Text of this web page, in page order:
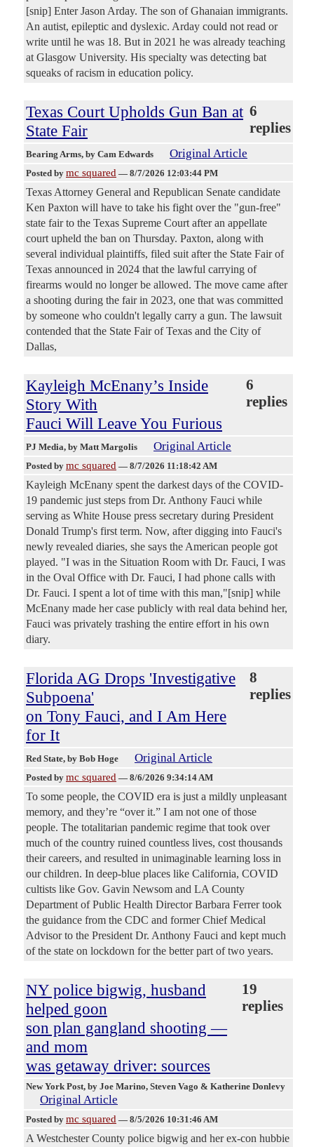
[snip] Enter Jason Arday. The son of Ghanaian immigrants.
An autist, epileptic and dyslexic. Arday could not read or
write until he was 18. But in 2021 he was already teaching
at Glasgow University. His specialty was detecting bat
squeaks of racism in education policy.
Texas Court Upholds Gun Ban at
State Fair
6
replies
Bearing Arms, by Cam Edwards Original Article
Posted by mc squared — 8/7/2026 12:03:44 PM
Texas Attorney General and Republican Senate candidate
Ken Paxton will have to take his fight over the "gun-free"
state fair to the Texas Supreme Court after an appellate
court upheld the ban on Thursday. Paxton, along with
several individual plaintiffs, filed suit after the State Fair of
Texas announced in 2024 that the lawful carrying of
firearms would no longer be allowed. The move came after
a shooting during the fair in 2023, one that was committed
by someone who couldn't legally carry a gun. The lawsuit
contended that the State Fair of Texas and the City of
Dallas,
Kayleigh McEnany’s Inside
Story With
Fauci Will Leave You Furious
6
replies
PJ Media, by Matt Margolis Original Article
Posted by mc squared — 8/7/2026 11:18:42 AM
Kayleigh McEnany spent the darkest days of the COVID-
19 pandemic just steps from Dr. Anthony Fauci while
serving as White House press secretary during President
Donald Trump's first term. Now, after digging into Fauci's
newly revealed diaries, she says the American people got
played. "I was in the Situation Room with Dr. Fauci, I was
in the Oval Office with Dr. Fauci, I had phone calls with
Dr. Fauci. I spent a lot of time with this man,"[snip] while
McEnany made her case publicly with real data behind her,
Fauci was privately trashing the entire effort in his own
diary.
Florida AG Drops 'Investigative
Subpoena'
on Tony Fauci, and I Am Here
for It
8
replies
Red State, by Bob Hoge Original Article
Posted by mc squared — 8/6/2026 9:34:14 AM
To some people, the COVID era is just a mildly unpleasant
memory, and they’re “over it.” I am not one of those
people. The totalitarian pandemic regime that took over
much of the country ruined countless lives, cost thousands
their careers, and resulted in unimaginable learning loss in
our children. In deep-blue places like California, COVID
cultists like Gov. Gavin Newsom and LA County
Department of Public Health Director Barbara Ferrer took
the guidance from the CDC and former Chief Medical
Advisor to the President Dr. Anthony Fauci and kept much
of the state on lockdown for the better part of two years.
NY police bigwig, husband
helped goon
son plan gangland shooting —
and mom
was getaway driver: sources
19
replies
New York Post, by Joe Marino, Steven Vago & Katherine Donlevy
Original Article
Posted by mc squared — 8/5/2026 10:31:46 AM
A Westchester County police bigwig and her ex-con hubbie